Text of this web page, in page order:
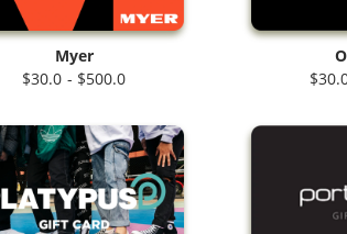
Myer
$30.0 - $500.0